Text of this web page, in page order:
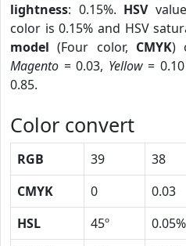
lightness: 0.15%. HSV
color is 0.15% and HSV
model (Four color, CMYK)
Magento = 0.03, Yellow=
0.85.
Color convert
RGB 39 38
CMYK
0 0.03
HSL
45º 0.05%